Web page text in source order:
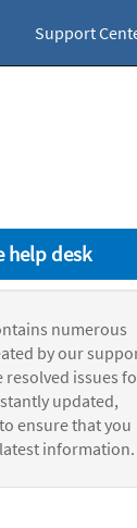
Support
help desk
numerous
by our
resolved issues
updated,
ensure that you
information.